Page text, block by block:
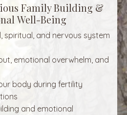
Family Building &
Well-Being
spiritual, and nervous system
emotional overwhelm, and
body during fertility
and emotional